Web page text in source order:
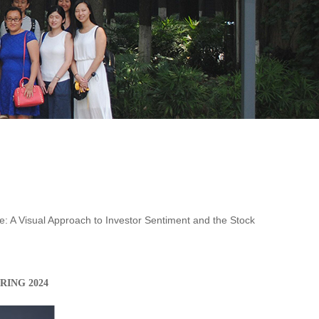
A Visual Approach to Investor Sentiment and the Stock
2024